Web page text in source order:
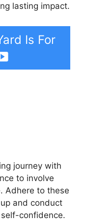
lasting impact.
Is For
journey with
to involve
Adhere to these
and conduct
confidence.